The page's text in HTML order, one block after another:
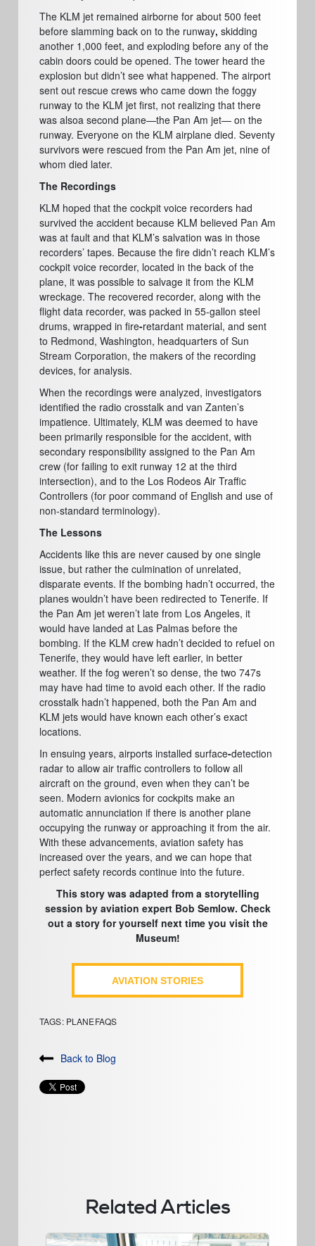
The KLM jet remained airborne for about 500 feet
before slamming back on to the runway, skidding
another 1,000 feet, and exploding before any of the
cabin doors could be opened. The tower heard the
explosion but didn’t see what happened. The airport
sent out rescue crews who came down the foggy
runway to the KLM jet first, not realizing that there
was alsoa second plane—the Pan Am jet— on the
runway. Everyone on the KLM airplane died. Seventy
survivors were rescued from the Pan Am jet, nine of
whom died later.
The Recordings
KLM hoped that the cockpit voice recorders had
survived the accident because KLM believed Pan Am
was at fault and that KLM’s salvation was in those
recorders’ tapes. Because the fire didn’t reach KLM’s
cockpit voice recorder, located in the back of the
plane, it was possible to salvage it from the KLM
wreckage. The recovered recorder, along with the
flight data recorder, was packed in 55-gallon steel
drums, wrapped in fire-retardant material, and sent
to Redmond, Washington, headquarters of Sun
Stream Corporation, the makers of the recording
devices, for analysis.
When the recordings were analyzed, investigators
identified the radio crosstalk and van Zanten’s
impatience. Ultimately, KLM was deemed to have
been primarily responsible for the accident, with
secondary responsibility assigned to the Pan Am
crew (for failing to exit runway 12 at the third
intersection), and to the Los Rodeos Air Traffic
Controllers (for poor command of English and use of
non-standard terminology).
The Lessons
Accidents like this are never caused by one single
issue, but rather the culmination of unrelated,
disparate events. If the bombing hadn’t occurred, the
planes wouldn’t have been redirected to Tenerife. If
the Pan Am jet weren’t late from Los Angeles, it
would have landed at Las Palmas before the
bombing. If the KLM crew hadn’t decided to refuel on
Tenerife, they would have left earlier, in better
weather. If the fog weren’t so dense, the two 747s
may have had time to avoid each other. If the radio
crosstalk hadn’t happened, both the Pan Am and
KLM jets would have known each other’s exact
locations.
In ensuing years, airports installed surface-detection
radar to allow air traffic controllers to follow all
aircraft on the ground, even when they can’t be
seen. Modern avionics for cockpits make an
automatic annunciation if there is another plane
occupying the runway or approaching it from the air.
With these advancements, aviation safety has
increased over the years, and we can hope that
perfect safety records continue into the future.
This story was adapted from a storytelling
session by aviation expert Bob Semlow. Check
out a story for yourself next time you visit the
Museum!
AVIATION STORIES
TAGS: PLANEFAQS
Back to Blog
Related Articles